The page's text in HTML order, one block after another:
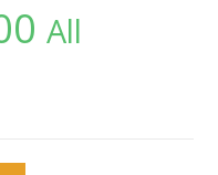
Current
price
is:All